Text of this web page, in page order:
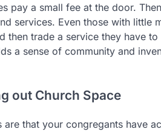
pay a small fee at the door.
services. Even those with little
then trade a service they have
a sense of community and
out Church Space
are that your congregants have